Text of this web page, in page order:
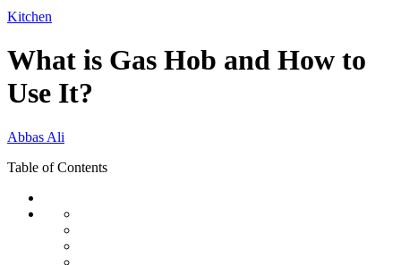
Kitchen
What is Gas Hob and How to
Use It?
Abbas Ali
Table of Contents